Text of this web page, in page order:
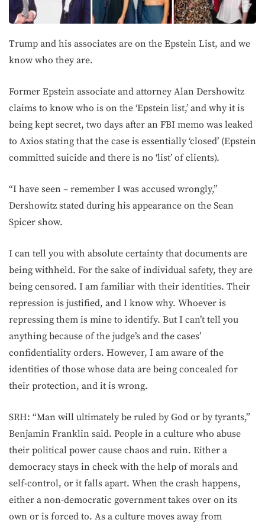
Trump and his associates are on the Epstein List, and we
know who they are.
Former Epstein associate and attorney Alan Dershowitz
claims to know who is on the ‘Epstein list,’ and why it is
being kept secret, two days after an FBI memo was leaked
to Axios stating that the case is essentially ‘closed’ (Epstein
committed suicide and there is no ‘list’ of clients).
“I have seen – remember I was accused wrongly,”
Dershowitz stated during his appearance on the Sean
Spicer show.
I can tell you with absolute certainty that documents are
being withheld. For the sake of individual safety, they are
being censored. I am familiar with their identities. Their
repression is justified, and I know why. Whoever is
repressing them is mine to identify. But I can’t tell you
anything because of the judge’s and the cases’
confidentiality orders. However, I am aware of the
identities of those whose data are being concealed for
their protection, and it is wrong.
SRH: “Man will ultimately be ruled by God or by tyrants,”
Benjamin Franklin said. People in a culture who abuse
their political power cause chaos and ruin. Either a
democracy stays in check with the help of morals and
self-control, or it falls apart. When the crash happens,
either a non-democratic government takes over on its
own or is forced to. As a culture moves away from